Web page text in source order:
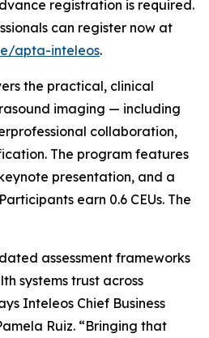
registration is required.
can register now at
apta-inteleos.
the practical, clinical
imaging — including
collaboration,
The program features
presentation, and a
earn 0.6 CEUs. The
assessment frameworks
systems trust across
Inteleos Chief Business
Ruiz. “Bringing that